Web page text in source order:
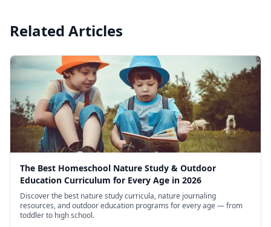
Related Articles
The Best Homeschool Nature Study & Outdoor
Education Curriculum for Every Age in 2026
Discover the best nature study curricula, nature journaling
resources, and outdoor education programs for every age — from
toddler to high school.